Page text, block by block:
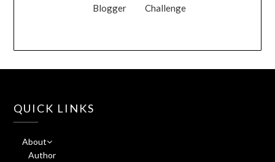
Blogger
Challenge
QUICK LINKS
About
Author